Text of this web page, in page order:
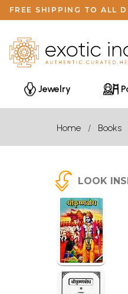
FREE SHIPPING TO ALL
Jewelry
Home Books
LOOK